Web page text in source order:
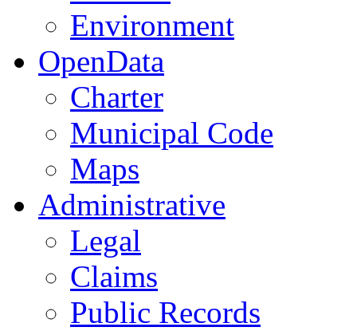
Environment
OpenData
Charter
Municipal Code
Maps
Administrative
Legal
Claims
Public Records